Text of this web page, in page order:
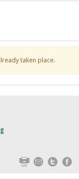
taken place.
Print Email